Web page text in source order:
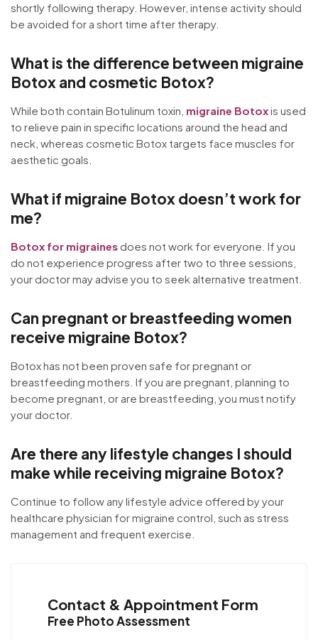
shortly following therapy. However, intense activity should
be avoided for a short time after therapy.
What is the difference between migraine
Botox and cosmetic Botox?
While both contain Botulinum toxin, migraine Botoxis used
to relieve pain in specific locations around the head and
neck, whereas cosmetic Botox targets face muscles for
aesthetic goals.
What if migraine Botox doesn’t work for
me?
Botox for migraines does not work for everyone. If you
do not experience progress after two to three sessions,
your doctor may advise you to seek alternative treatment.
Can pregnant or breastfeeding women
receive migraine Botox?
Botox has not been proven safe for pregnant or
breastfeeding mothers. If you are pregnant, planning to
become pregnant, or are breastfeeding, you must notify
your doctor.
Are there any lifestyle changes I should
make while receiving migraine Botox?
Continue to follow any lifestyle advice offered by your
healthcare physician for migraine control, such as stress
management and frequent exercise.
Contact & Appointment Form
Free Photo Assessment